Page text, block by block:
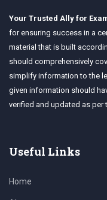
Your Trusted Ally for
for ensuring success in a
material that is built
should comprehensively
simplify information to the
given information should
verified and updated as per
Useful Links
Home